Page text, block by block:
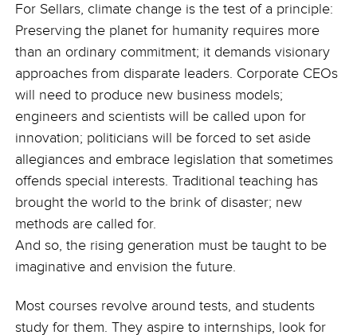
For Sellars, climate change is the test of a principle:
Preserving the planet for humanity requires more
than an ordinary commitment; it demands visionary
approaches from disparate leaders. Corporate CEOs
will need to produce new business models;
engineers and scientists will be called upon for
innovation; politicians will be forced to set aside
allegiances and embrace legislation that sometimes
offends special interests. Traditional teaching has
brought the world to the brink of disaster; new
methods are called for.
And so, the rising generation must be taught to be
imaginative and envision the future.
Most courses revolve around tests, and students
study for them. They aspire to internships, look for